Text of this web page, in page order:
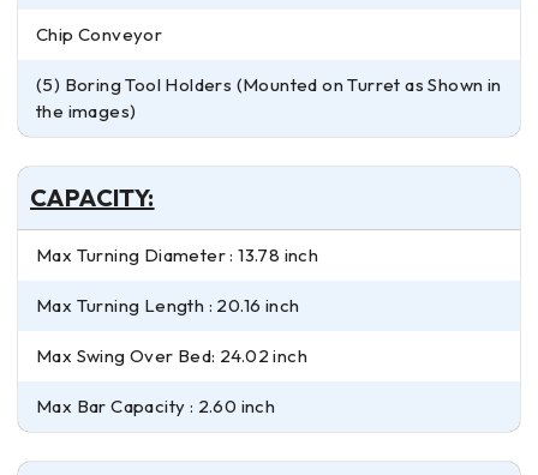
Chip Conveyor
(5) Boring Tool Holders (Mounted on Turret as Shown in
the images)
CAPACITY:
Max Turning Diameter : 13.78 inch
Max Turning Length : 20.16 inch
Max Swing Over Bed: 24.02 inch
Max Bar Capacity : 2.60 inch